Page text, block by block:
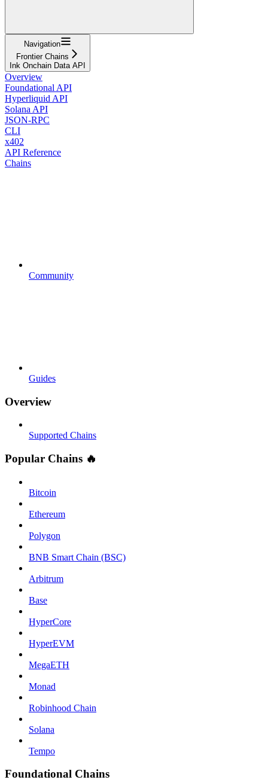
Navigation
Frontier Chains
Ink Onchain Data API
Overview
Foundational API
Hyperliquid API
Solana API
JSON-RPC
CLI
x402
API Reference
Chains
Community
Guides
Overview
Supported Chains
Popular Chains 🔥
Bitcoin
Ethereum
Polygon
BNB Smart Chain (BSC)
Arbitrum
Base
HyperCore
HyperEVM
MegaETH
Monad
Robinhood Chain
Solana
Tempo
Foundational Chains